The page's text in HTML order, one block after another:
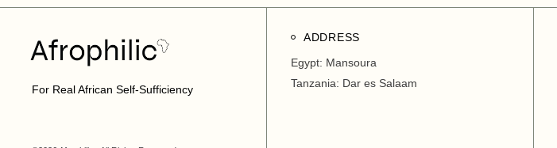
For Real African Self-Sufficiency
ADDRESS
Egypt: Mansoura
Tanzania: Dar es Salaam